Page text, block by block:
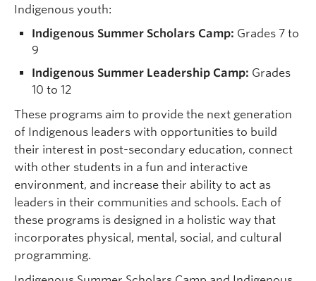
Indigenous youth:
Indigenous Summer Scholars Camp: Grades 7 to
9
Indigenous Summer Leadership Camp: Grades
10 to 12
These programs aim to provide the next generation
of Indigenous leaders with opportunities to build
their interest in post-secondary education, connect
with other students in a fun and interactive
environment, and increase their ability to act as
leaders in their communities and schools. Each of
these programs is designed in a holistic way that
incorporates physical, mental, social, and cultural
programming.